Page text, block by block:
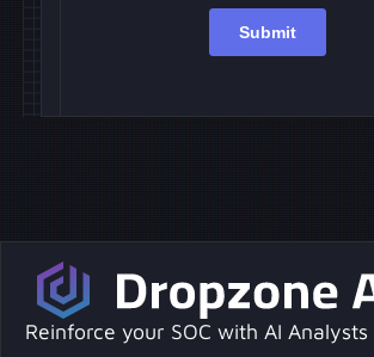
Reinforce your SOC with AI Analysts